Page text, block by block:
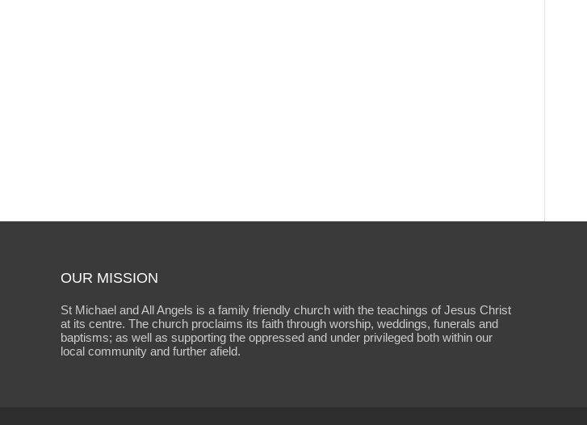
OUR MISSION
St Michael and All Angels is a family friendly church with the teachings of Jesus Christ
at its centre. The church proclaims its faith through worship, weddings, funerals and
baptisms; as well as supporting the oppressed and under privileged both within our
local community and further afield.